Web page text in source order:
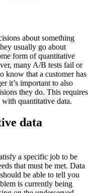
about something
usually go about
form of quantitative
many A/B tests fail or
know that a customer has
it’s important to also
they do. This requires
quantitative data.
data
a specific job to be
that must be met. Data
be able to tell you
is currently being